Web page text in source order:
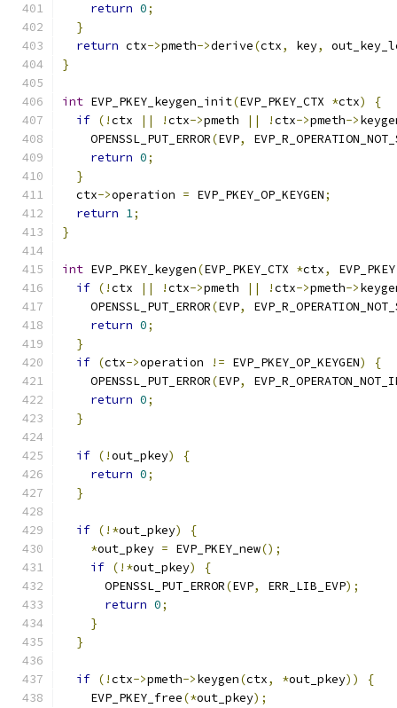
return 0;
}
return ctx->pmeth->derive(ctx, key,
}
int EVP_PKEY_keygen_init(EVP_PKEY_CTX *ctx)
{
if (!ctx || !ctx->pmeth || !ctx->pmeth->
    OPENSSL_PUT_ERROR
(EVP,
return 0;
}
  ctx
->operation = EVP_PKEY_OP_KEYGEN;
return 1;
}
int EVP_PKEY_keygen(EVP_PKEY_CTX *ctx,
if (!ctx || !ctx->pmeth || !ctx->pmeth->
    OPENSSL_PUT_ERROR
(EVP,
return 0;
}
if (ctx->operation != EVP_PKEY_OP_KEYGEN)
{
    OPENSSL_PUT_ERROR
(EVP,
return 0;
}
if (!out_pkey)
{
return 0;
}
if (!*out_pkey)
{
*out_pkey = EVP_PKEY_new();
if (!*out_pkey)
{
      OPENSSL_PUT_ERROR
(EVP, ERR_LIB_EVP);
return 0;
}
}
if (!ctx->pmeth->keygen(ctx, *out_pkey))
{
    EVP_PKEY_free
(*out_pkey);